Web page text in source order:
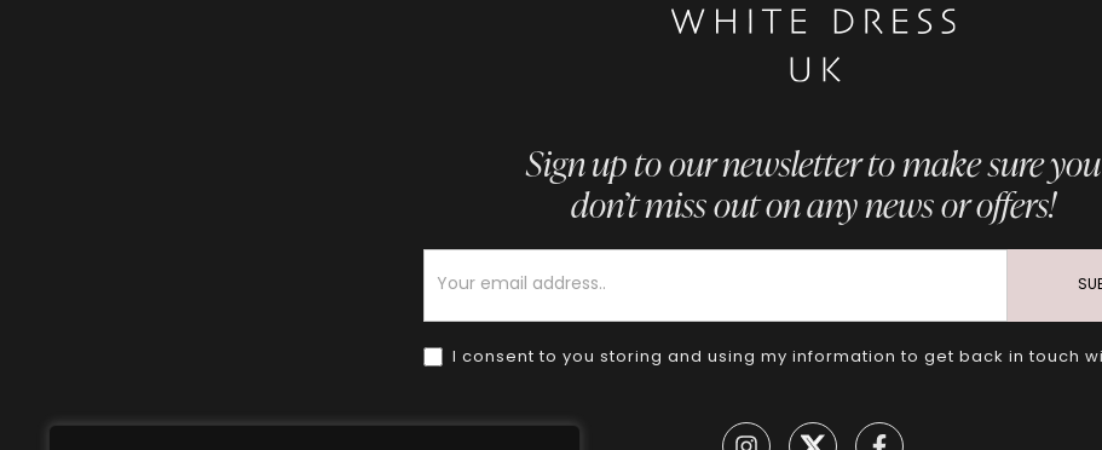
Sign up to our newsletter to make sure you
don’t miss out on any news or offers!
I consent to you storing and using my information to get back in touch